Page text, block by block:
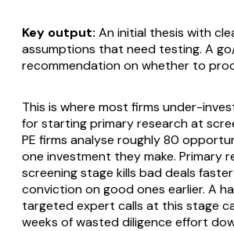
Key output: An initial thesis with
assumptions that need testing. A
recommendation on whether to
This is where most firms under-
for starting primary research at
PE firms analyse roughly 80
one investment they make. Primary
screening stage kills bad deals
conviction on good ones earlier. A
targeted expert calls at this stage
weeks of wasted diligence effort